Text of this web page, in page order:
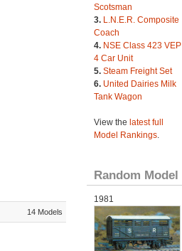
14 Models
Scotsman
3. L.N.E.R. Composite
Coach
4. NSE Class 423 VEP
4 Car Unit
5. Steam Freight Set
6. United Dairies Milk
Tank Wagon
View the latest full
Model Rankings.
Random Model
1981